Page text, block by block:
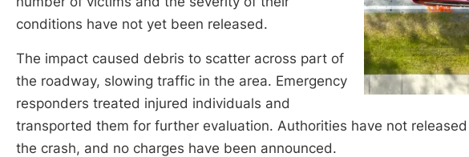
conditions have not yet been released.
The impact caused debris to scatter across part of
the roadway, slowing traffic in the area. Emergency
responders treated injured individuals and
transported them for further evaluation. Authorities have not
the crash, and no charges have been announced.